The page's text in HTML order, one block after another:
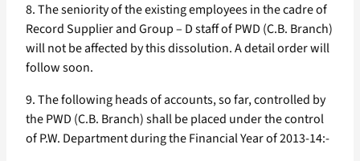
8. The seniority of the existing employees in the cadre of
Record Supplier and Group – D staff of PWD (C.B. Branch)
will not be affected by this dissolution. A detail order will
follow soon.
9. The following heads of accounts, so far, controlled by
the PWD (C.B. Branch) shall be placed under the control
of P.W. Department during the Financial Year of 2013-14:-